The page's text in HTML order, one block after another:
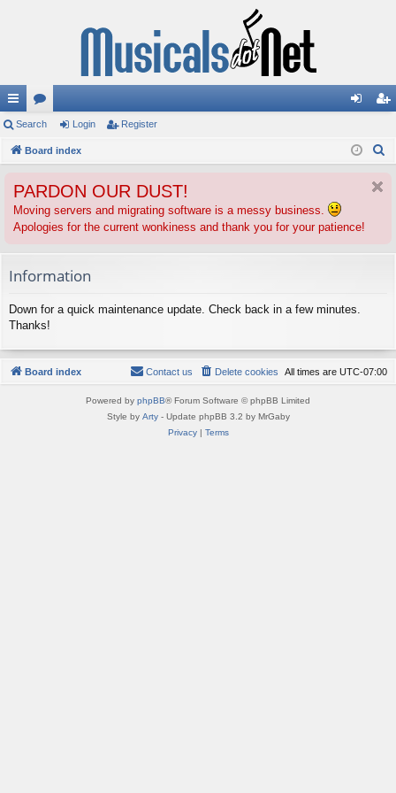
ui
ck
ks
or
u
s
in ist
Search Login Register
Board index
PARDON OUR DUST!
Moving servers and migrating software is a messy business.
Apologies for the current wonkiness and thank you for your patience!
Information
Down for a quick maintenance update. Check back in a few minutes.
Thanks!
Board index All times are UTC-07:00
Delete cookies
Contact us
Powered by phpBB® Forum Software © phpBB Limited
Style by Arty- Update phpBB 3.2 by MrGaby
Privacy| Terms